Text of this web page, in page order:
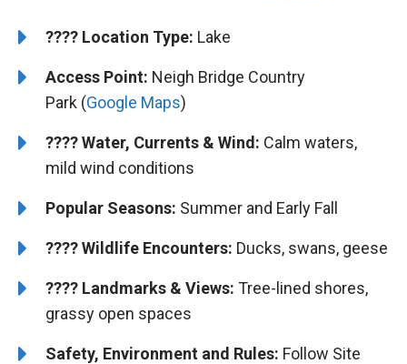
????️ Location Type: Lake
Access Point: Neigh Bridge Country
Park (Google Maps)
????Water, Currents & Wind: Calm waters,
mild wind conditions
Popular Seasons: Summer and Early Fall
????Wildlife Encounters: Ducks, swans, geese
????️️ Landmarks & Views: Tree-lined shores,
grassy open spaces
Safety, Environment and Rules: Follow Site